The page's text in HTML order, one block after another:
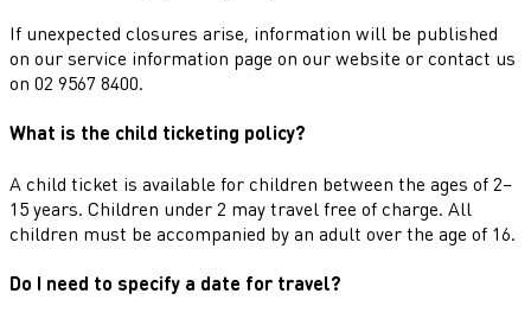
If unexpected closures arise, information will be published
on our service information page on our website or contact us
on 02 9567 8400.
What is the child ticketing policy?
A child ticket is available for children between the ages of 2–
15 years. Children under 2 may travel free of charge. All
children must be accompanied by an adult over the age of 16.
Do I need to specify a date for travel?